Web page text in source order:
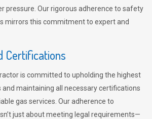
pressure. Our rigorous adherence to safety
mirrors this commitment to expert and
Certifications
is committed to upholding the highest
maintaining all necessary certifications
gas services. Our adherence to
just about meeting legal requirements—